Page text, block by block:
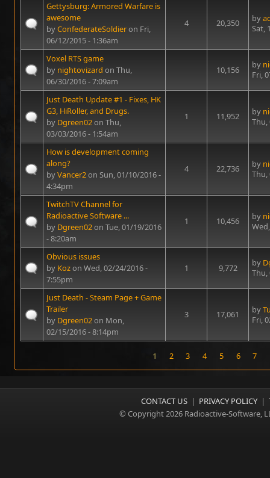
Gettysburg: Armored Warfare is
awesome
byConfederateSoldieron Fri,
06/12/2015 - 1:36am
4 20,350 by
Sat,
Voxel RTS game
by nightovizard on Thu,
06/30/2016 - 7:09am
10,156 by
Fri,
Just Death Update #1 - Fixes, HK
G3, HiRoller, and Drugs.
by Dgreen02on Thu,
03/03/2016 - 1:54am
1 11,952 by
Thu,
How is development coming
along?
byVancer2on Sun, 01/10/2016 -
4:34pm
4 22,736 by
Thu,
TwitchTV Channel for
Radioactive Software ...
by Dgreen02on Tue, 01/19/2016
- 8:20am
1 10,456 by
Obvious issues
by Kozon Wed, 02/24/2016 -
7:55pm
1 9,772 by
Thu,
Just Death - Steam Page + Game
Trailer
by Dgreen02on Mon,
02/15/2016 - 8:14pm
3 17,061 by
Fri,
1 2 3 4 5 6 7
CONTACT US | PRIVACY POLICY |
© Copyright 2026 Radioactive-Software,